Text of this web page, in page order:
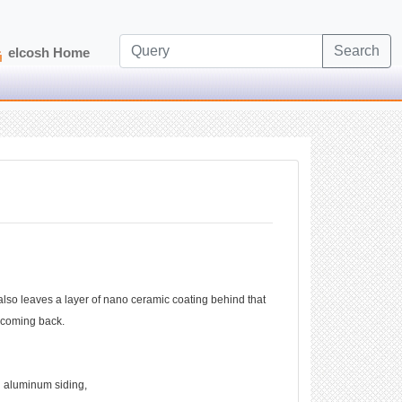
elcosh Home Search
leaves a layer of nano ceramic coating behind that
back.
aluminum siding,